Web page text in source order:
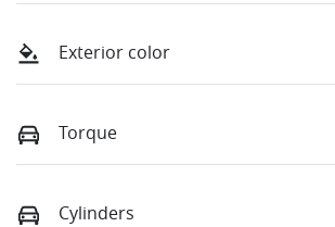
Exterior color
Torque
Cylinders